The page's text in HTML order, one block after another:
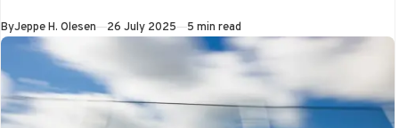
Thursday…
ByJeppe H. Olesen Published
26 July 2025 5 min read